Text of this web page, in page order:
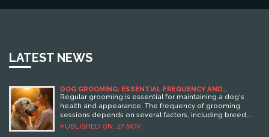
LATEST NEWS
DOG GROOMING: ESSENTIAL FREQUENCY AND
TECHNIQUES
Regular grooming is essential for maintaining a dog's
health and appearance. The frequency of grooming
sessions depends on several factors, including breed,
coat type, and lifestyle. This article explores different
PUBLISHED ON: 27 NOV